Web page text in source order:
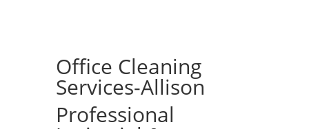
Office Cleaning
Services-Allison
Professional